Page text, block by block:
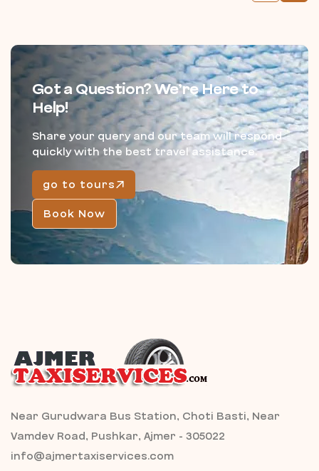
Got a Question? We’re Here to
Help!
Share your query and our team will respond
quickly with the best travel assistance.
go to tours
Book Now
Near Gurudwara Bus Station, Choti Basti, Near
Vamdev Road, Pushkar, Ajmer - 305022
info@ajmertaxiservices.com